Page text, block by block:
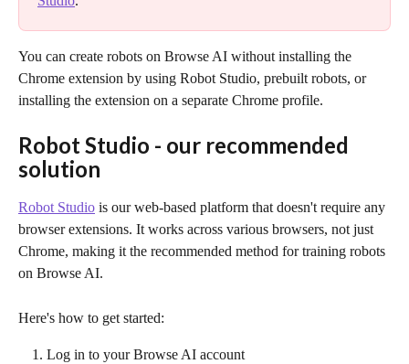
You can create robots on Browse AI without installing the
Chrome extension by using Robot Studio, prebuilt robots, or
installing the extension on a separate Chrome profile.
Robot Studio - our recommended
solution
Robot Studio is our web-based platform that doesn't require any
browser extensions. It works across various browsers, not just
Chrome, making it the recommended method for training robots
on Browse AI.
Here's how to get started:
Log in to your Browse AI account